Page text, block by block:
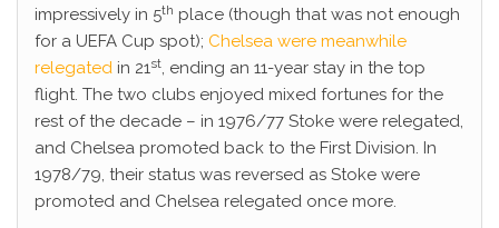
impressively in 5th place (though that was not enough
for a UEFA Cup spot); Chelsea were meanwhile
relegated in 21st, ending an 11-year stay in the top
flight. The two clubs enjoyed mixed fortunes for the
rest of the decade – in 1976/77 Stoke were relegated,
and Chelsea promoted back to the First Division. In
1978/79, their status was reversed as Stoke were
promoted and Chelsea relegated once more.